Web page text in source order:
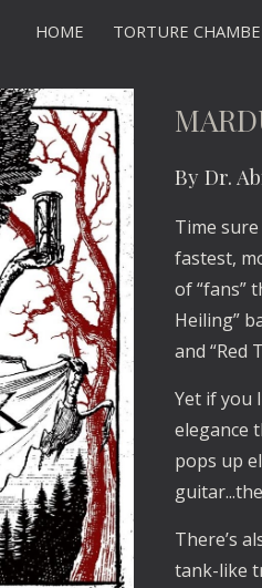
Skip to main content
HOME TORTURE
By Dr.
Time
fastest,
of “fans”
Heiling”
and “Red
Yet if you
elegance
pops up
There’s
tank-like